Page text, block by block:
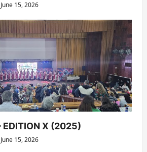
June 15, 2026
EDITION X (2025)
June 15, 2026